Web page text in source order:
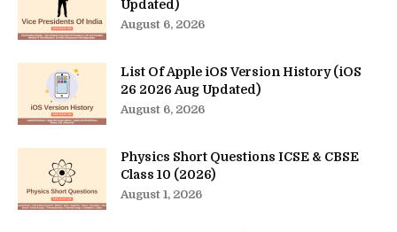
Updated)
August 6, 2026
List Of Apple iOS Version History (iOS
26 2026 Aug Updated)
August 6, 2026
Physics Short Questions ICSE & CBSE
Class 10 (2026)
August 1, 2026